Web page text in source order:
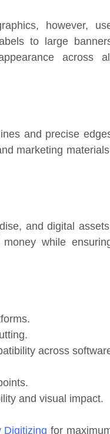
however,
to large
across all
and precise
marketing
and digital
while
across
and visual impact.
Digitizing for